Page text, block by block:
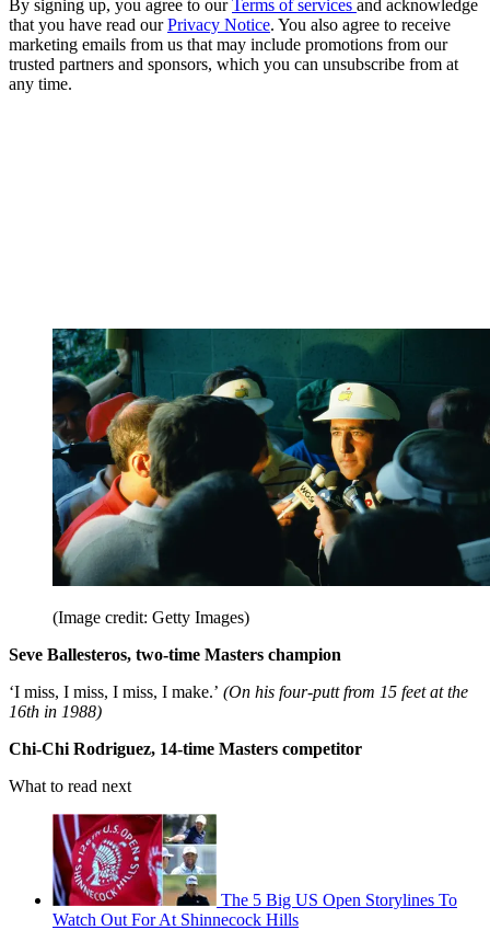
By signing up, you agree to ourTerms of services and acknowledge
that you have read ourPrivacy Notice. You also agree to receive
marketing emails from us that may include promotions from our
trusted partners and sponsors, which you can unsubscribe from at
any time.
(Image credit: Getty Images)
Seve Ballesteros, two-time Masters champion
‘I miss, I miss, I miss, I make.’ (On his four-putt from 15 feet at the
16th in 1988)
Chi-Chi Rodriguez, 14-time Masters competitor
What to read next
The 5 Big US Open Storylines To
Watch Out For At Shinnecock Hills